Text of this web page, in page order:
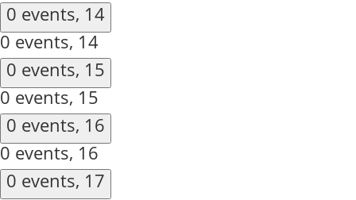
0 events, 14
0 events, 14
0 events, 15
0 events, 15
0 events, 16
0 events, 16
0 events, 17